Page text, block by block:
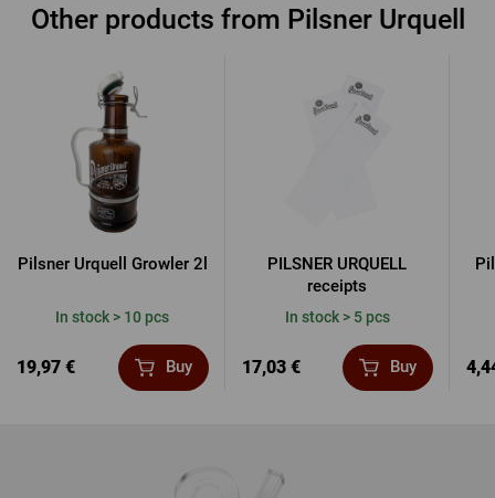
Other products from Pilsner Urquell
Pilsner Urquell Growler 2l
In stock > 10 pcs
19,97 € Buy
PILSNER URQUELL
receipts
In stock > 5 pcs
17,03 € Buy